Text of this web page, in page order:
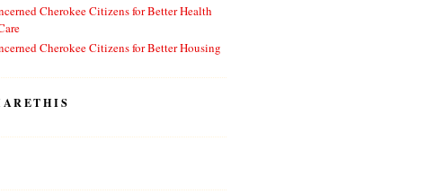
Cherokee Citizens for Better Health
Cherokee Citizens for Better Housing